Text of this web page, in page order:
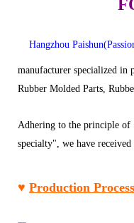
Hangzhou
manufacturer specialized in
Rubber Molded Parts,
Adhering to the principle
specialty", we have
♥ Production Process